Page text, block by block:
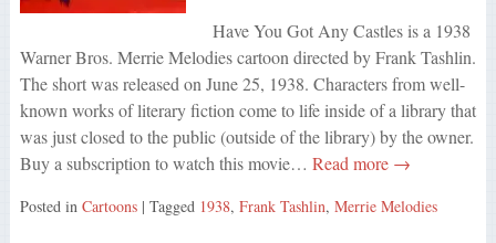
Have You Got Any Castles is a 1938
Warner Bros. Merrie Melodies cartoon directed by Frank Tashlin.
The short was released on June 25, 1938. Characters from well-
known works of literary fiction come to life inside of a library that
was just closed to the public (outside of the library) by the owner.
Buy a subscription to watch this movie… Read more →
Posted in Cartoons | Tagged 1938, Frank Tashlin, Merrie Melodies